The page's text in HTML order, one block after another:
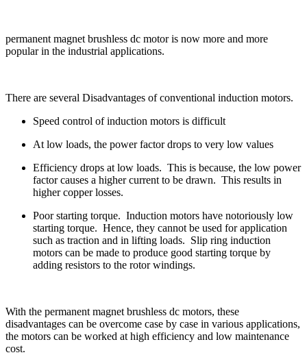
permanent magnet brushless dc motor is now more and more
popular in the industrial applications.
There are several Disadvantages of conventional induction motors.
Speed control of induction motors is difficult
At low loads, the power factor drops to very low values
Efficiency drops at low loads. This is because, the low power
factor causes a higher current to be drawn. This results in
higher copper losses.
Poor starting torque. Induction motors have notoriously low
starting torque. Hence, they cannot be used for application
such as traction and in lifting loads. Slip ring induction
motors can be made to produce good starting torque by
adding resistors to the rotor windings.
With the permanent magnet brushless dc motors, these
disadvantages can be overcome case by case in various applications,
the motors can be worked at high efficiency and low maintenance
cost.